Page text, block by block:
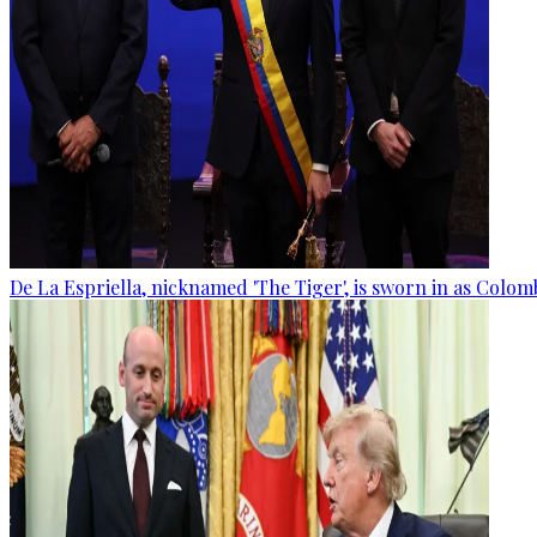
De La Espriella, nicknamed 'The Tiger', is sworn in as